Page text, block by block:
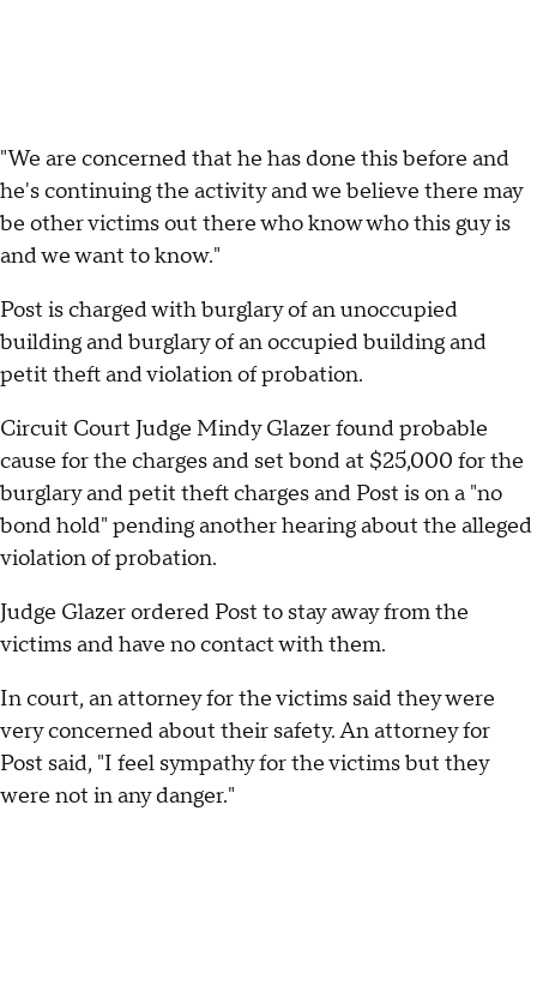
"We are concerned that he has done this before and
he's continuing the activity and we believe there may
be other victims out there who know who this guy is
and we want to know."
Post is charged with burglary of an unoccupied
building and burglary of an occupied building and
petit theft and violation of probation.
Circuit Court Judge Mindy Glazer found probable
cause for the charges and set bond at $25,000 for the
burglary and petit theft charges and Post is on a "no
bond hold" pending another hearing about the alleged
violation of probation.
Judge Glazer ordered Post to stay away from the
victims and have no contact with them.
In court, an attorney for the victims said they were
very concerned about their safety. An attorney for
Post said, "I feel sympathy for the victims but they
were not in any danger."